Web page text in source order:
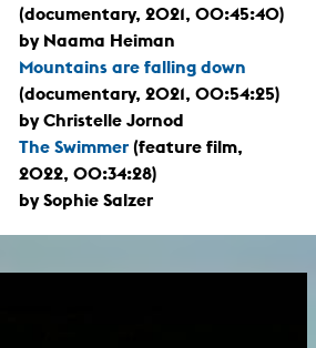
(documentary, 2021, 00:45:40)
by Naama Heiman
Mountains are falling down
(documentary, 2021, 00:54:25)
by Christelle Jornod
The Swimmer (feature film,
2022, 00:34:28)
by Sophie Salzer